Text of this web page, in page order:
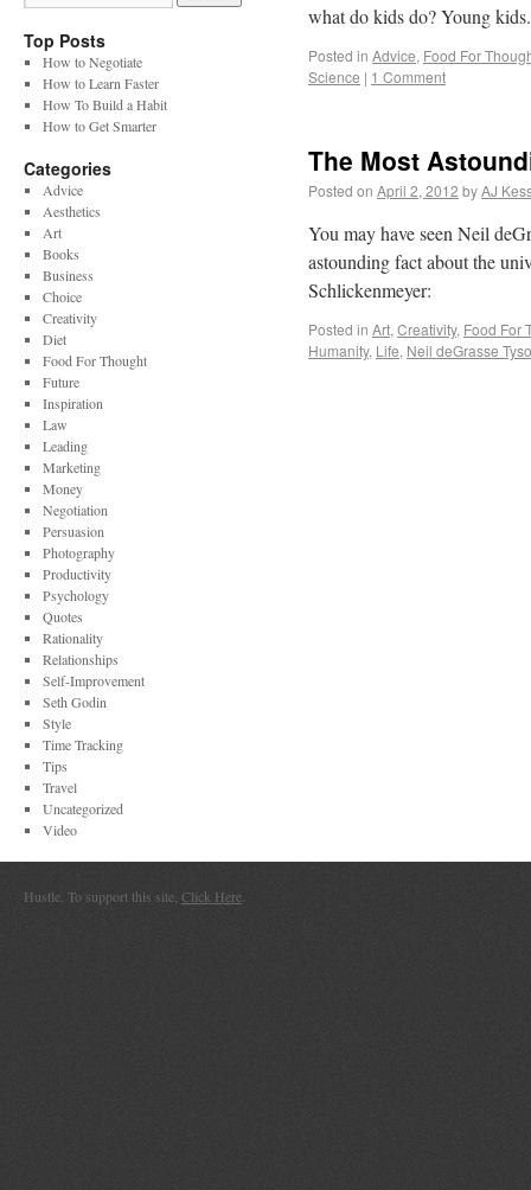
what do kids do? Young
Posted in Advice, Food For
Science | 1 Comment
The Most
Posted on April 2, 2012 byAJ
You may have seen Neil
astounding fact about the
Schlickenmeyer:
Posted in Art, Creativity, Food For
Humanity, Life, Neil deGrasse
Top Posts
How to Negotiate
How to Learn Faster
How To Build a Habit
How to Get Smarter
Categories
Advice
Aesthetics
Art
Books
Business
Choice
Creativity
Diet
Food For Thought
Future
Inspiration
Law
Leading
Marketing
Money
Negotiation
Persuasion
Photography
Productivity
Psychology
Quotes
Rationality
Relationships
Self-Improvement
Seth Godin
Style
Time Tracking
Tips
Travel
Uncategorized
Video
Hustle. To support this site, Click Here